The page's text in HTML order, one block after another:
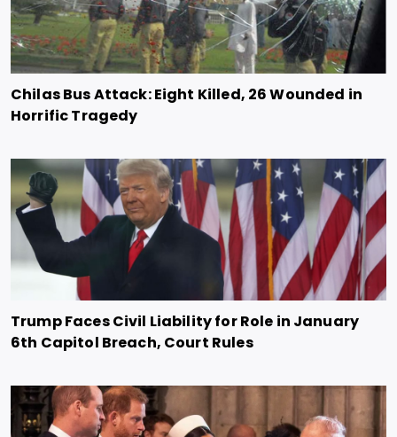
Chilas Bus Attack: Eight Killed, 26 Wounded in
Horrific Tragedy
Trump Faces Civil Liability for Role in January
6th Capitol Breach, Court Rules